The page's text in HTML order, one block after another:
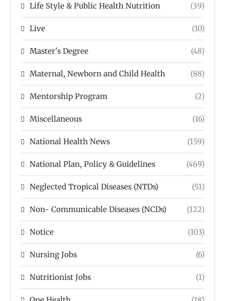
Life Style & Public Health Nutrition (39)
Live (10)
Master's Degree (48)
Maternal, Newborn and Child Health (88)
Mentorship Program (2)
Miscellaneous (16)
National Health News (159)
National Plan, Policy & Guidelines (469)
Neglected Tropical Diseases (NTDs) (51)
Non- Communicable Diseases (NCDs) (122)
Notice (103)
Nursing Jobs (6)
Nutritionist Jobs (1)